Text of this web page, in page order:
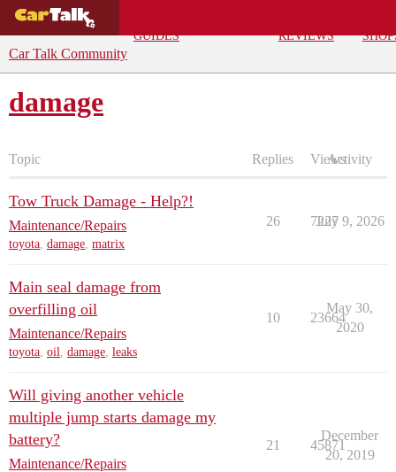
GUIDES
REVIEWS
Car Talk Community
damage
Topic Replies ViewsActivity
Tow Truck Damage - Help?!
Maintenance/Repairs
toyota, damage, matrix
26 7227
July 9, 2026
Main seal damage from
overfilling oil
Maintenance/Repairs
toyota, oil, damage, leaks
10 23664
May 30,
2020
Will giving another vehicle
multiple jump starts damage my
battery?
Maintenance/Repairs
21 45871
December
20, 2019